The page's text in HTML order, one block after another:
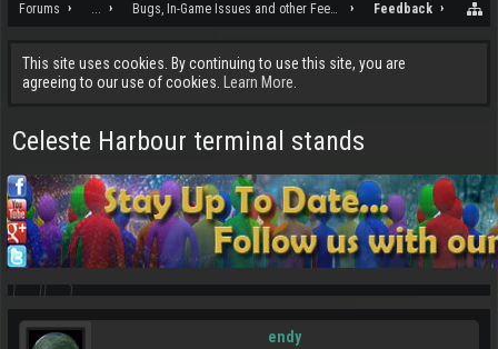
Forums ... Bugs, In-Game Issues and other Feedback Feedback
This site uses cookies. By continuing to use this site, you are
agreeing to our use of cookies.
Learn More.
Celeste Harbour terminal stands
endy